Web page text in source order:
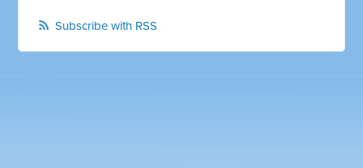
Subscribe with RSS